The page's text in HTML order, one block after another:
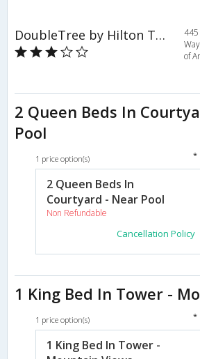
DoubleTree by Hilton Tucson - Reid Park
445
of
2 Queen Beds In
Pool
1 price option(s) *
2 Queen Beds In
Courtyard - Near Pool
Non Refundable
Cancellation Policy
1 King Bed In Tower -
1 price option(s) *
1 King Bed In Tower -